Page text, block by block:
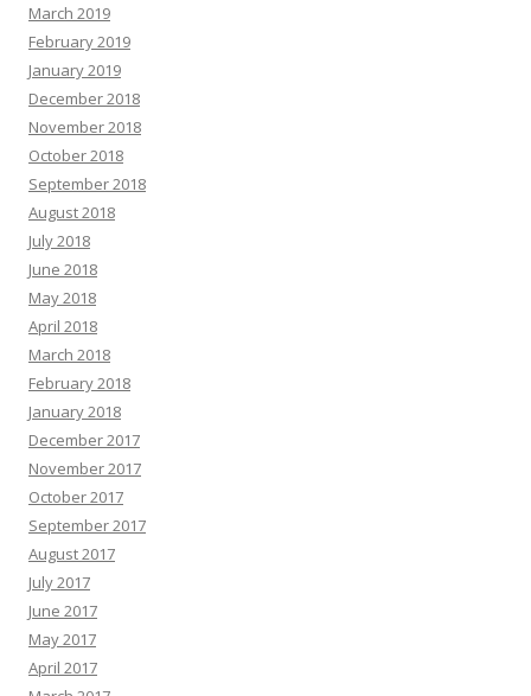
March 2019
February 2019
January 2019
December 2018
November 2018
October 2018
September 2018
August 2018
July 2018
June 2018
May 2018
April 2018
March 2018
February 2018
January 2018
December 2017
November 2017
October 2017
September 2017
August 2017
July 2017
June 2017
May 2017
April 2017